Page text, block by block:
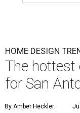
HOME DESIGN
The hottest
for San
By Amber Heckler